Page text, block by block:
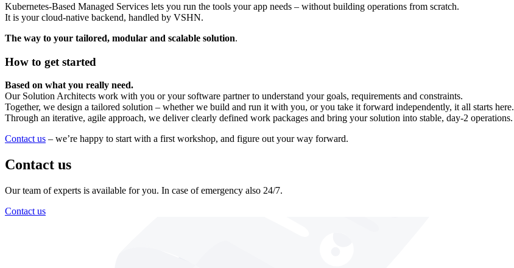
Kubernetes-Based Managed Services lets you run the tools your app needs – without building operations from scratch.
It is your cloud-native backend, handled by VSHN.
The way to your tailored, modular and scalable solution.
How to get started
Based on what you really need.
Our Solution Architects work with you or your software partner to understand your goals, requirements and constraints.
Together, we design a tailored solution – whether we build and run it with you, or you take it forward independently, it all starts here.
Through an iterative, agile approach, we deliver clearly defined work packages and bring your solution into stable, day-2 operations.
Contact us – we’re happy to start with a first workshop, and figure out your way forward.
Contact us
Our team of experts is available for you. In case of emergency also 24/7.
Contact us